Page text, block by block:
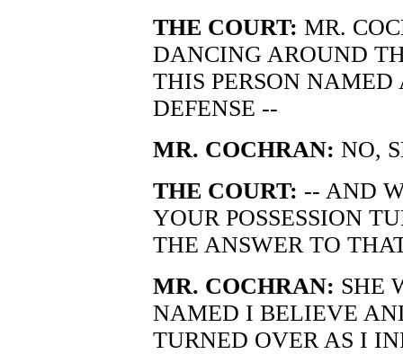
THE COURT: MR.
DANCING AROUND
THIS PERSON
DEFENSE --
MR. COCHRAN: NO,
THE COURT: -- AND
YOUR POSSESSION
THE ANSWER TO
MR. COCHRAN: SHE
NAMED I BELIEVE
TURNED OVER AS I